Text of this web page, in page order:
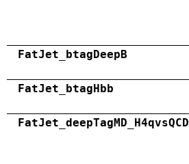
FatJet_btagDeepB
FatJet_btagHbb
FatJet_deepTagMD_H4qvsQCD